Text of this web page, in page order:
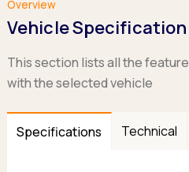
Overview
Vehicle
This section lists all the
with the selected vehicle
Specifications Technical